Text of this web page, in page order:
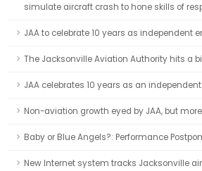
simulate aircraft crash to hone skills of
JAA to celebrate 10 years as independent
The Jacksonville Aviation Authority hits a
JAA celebrates 10 years as an
Non-aviation growth eyed by JAA, but
Baby or Blue Angels?: Performance
New Internet system tracks Jacksonville